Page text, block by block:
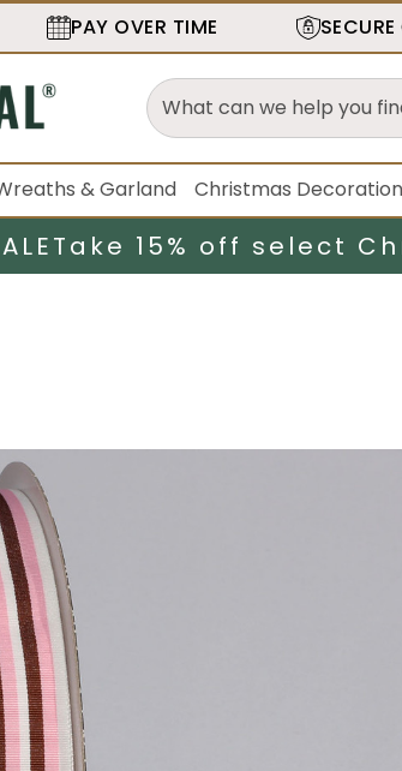
PAY OVER TIME SECURE
& Garland Christmas
Take 15% off select